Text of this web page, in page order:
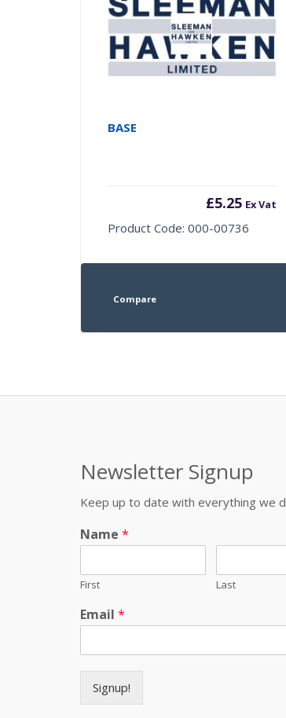
BASE
£5.25 Ex Vat
Product Code: 000-00736
Compare
Newsletter Signup
Keep up to date with everything we
Name *
First Last
Email *
Signup!